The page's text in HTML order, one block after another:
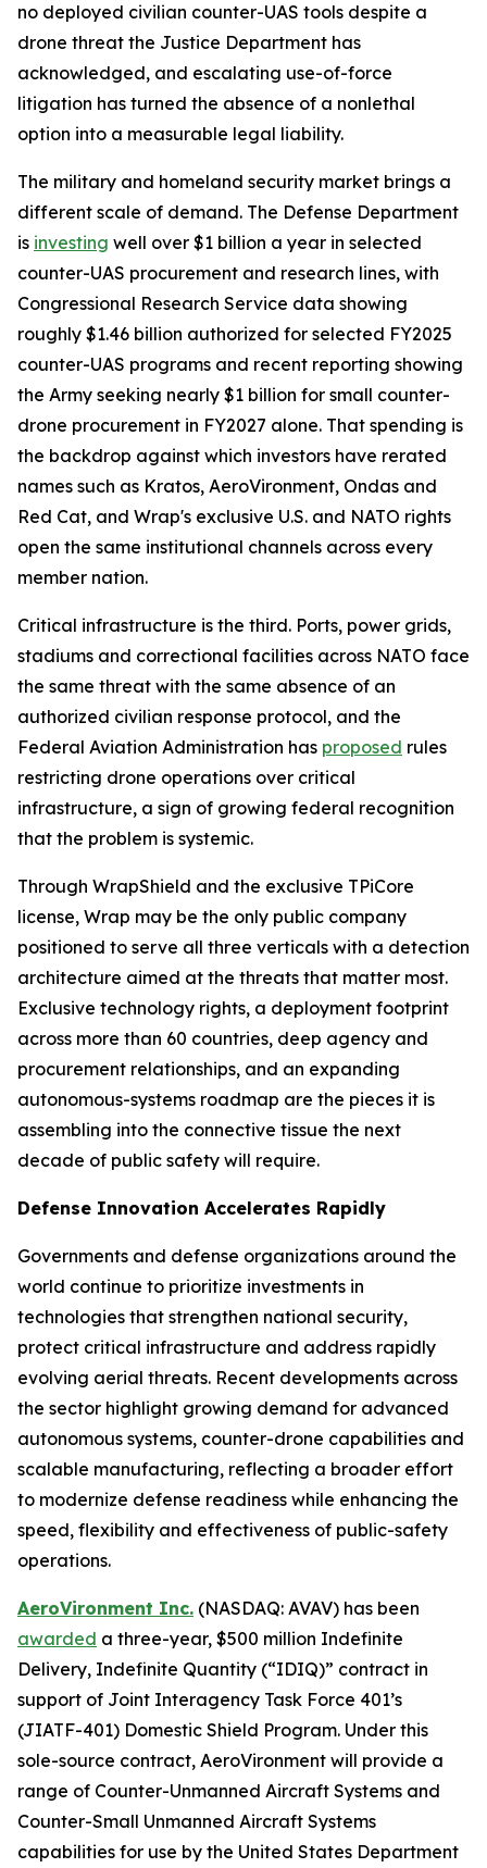
no deployed civilian counter-UAS tools despite a
drone threat the Justice Department has
acknowledged, and escalating use-of-force
litigation has turned the absence of a nonlethal
option into a measurable legal liability.
The military and homeland security market brings a
different scale of demand. The Defense Department
is investing well over $1 billion a year in selected
counter-UAS procurement and research lines, with
Congressional Research Service data showing
roughly $1.46 billion authorized for selected FY2025
counter-UAS programs and recent reporting showing
the Army seeking nearly $1 billion for small counter-
drone procurement in FY2027 alone. That spending is
the backdrop against which investors have rerated
names such as Kratos, AeroVironment, Ondas and
Red Cat, and Wrap's exclusive U.S. and NATO rights
open the same institutional channels across every
member nation.
Critical infrastructure is the third. Ports, power grids,
stadiums and correctional facilities across NATO face
the same threat with the same absence of an
authorized civilian response protocol, and the
Federal Aviation Administration has proposed rules
restricting drone operations over critical
infrastructure, a sign of growing federal recognition
that the problem is systemic.
Through WrapShield and the exclusive TPiCore
license, Wrap may be the only public company
positioned to serve all three verticals with a detection
architecture aimed at the threats that matter most.
Exclusive technology rights, a deployment footprint
across more than 60 countries, deep agency and
procurement relationships, and an expanding
autonomous-systems roadmap are the pieces it is
assembling into the connective tissue the next
decade of public safety will require.
Defense Innovation Accelerates Rapidly
Governments and defense organizations around the
world continue to prioritize investments in
technologies that strengthen national security,
protect critical infrastructure and address rapidly
evolving aerial threats. Recent developments across
the sector highlight growing demand for advanced
autonomous systems, counter-drone capabilities and
scalable manufacturing, reflecting a broader effort
to modernize defense readiness while enhancing the
speed, flexibility and effectiveness of public-safety
operations.
AeroVironment Inc. (NASDAQ: AVAV) has been
awarded a three-year, $500 million Indefinite
Delivery, Indefinite Quantity (“IDIQ)” contract in
support of Joint Interagency Task Force 401’s
(JIATF-401) Domestic Shield Program. Under this
sole-source contract, AeroVironment will provide a
range of Counter-Unmanned Aircraft Systems and
Counter-Small Unmanned Aircraft Systems
capabilities for use by the United States Department